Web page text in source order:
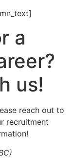
a
us!
reach out to
recruitment